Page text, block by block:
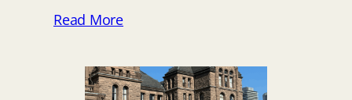
Read More